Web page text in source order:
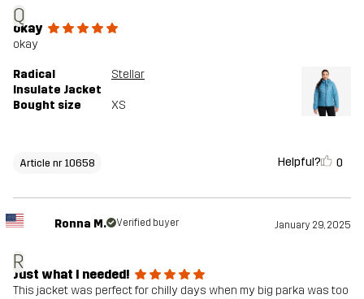
Q
okay
okay
Radical
Insulate Jacket
Stellar
Bought size XS
Article nr 10658 Helpful? 0
R
Ronna M. Verified buyer January 29, 2025
Just what I needed!
This jacket was perfect for chilly days when my big parka was too